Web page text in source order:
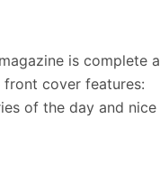
is complete
cover features:
of the day and nice